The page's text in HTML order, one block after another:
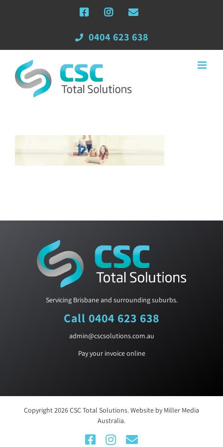
FacebookInstagram
Email
0404 623 638
Servicing Brisbane and surrounding suburbs.
Call 0404 623 638
admin@cscsolutions.com.au
Pay your invoice online
Copyright2026CSC Total Solutions. Website by Miller Media
Australia.
Facebook
Instagram
Email